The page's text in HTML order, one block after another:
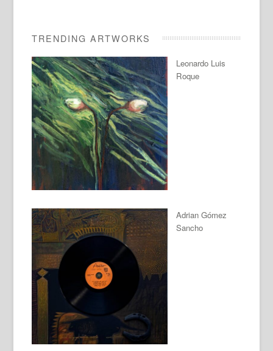
TRENDING ARTWORKS
Leonardo Luis
Roque
Adrian Gómez
Sancho